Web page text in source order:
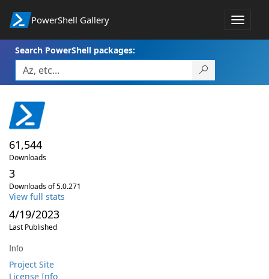
PowerShell Gallery
Toggle
Search PowerShell packages:
61,544
Downloads
3
Downloads of 5.0.271
View full stats
4/19/2023
Last Published
Info
Project Site
License Info